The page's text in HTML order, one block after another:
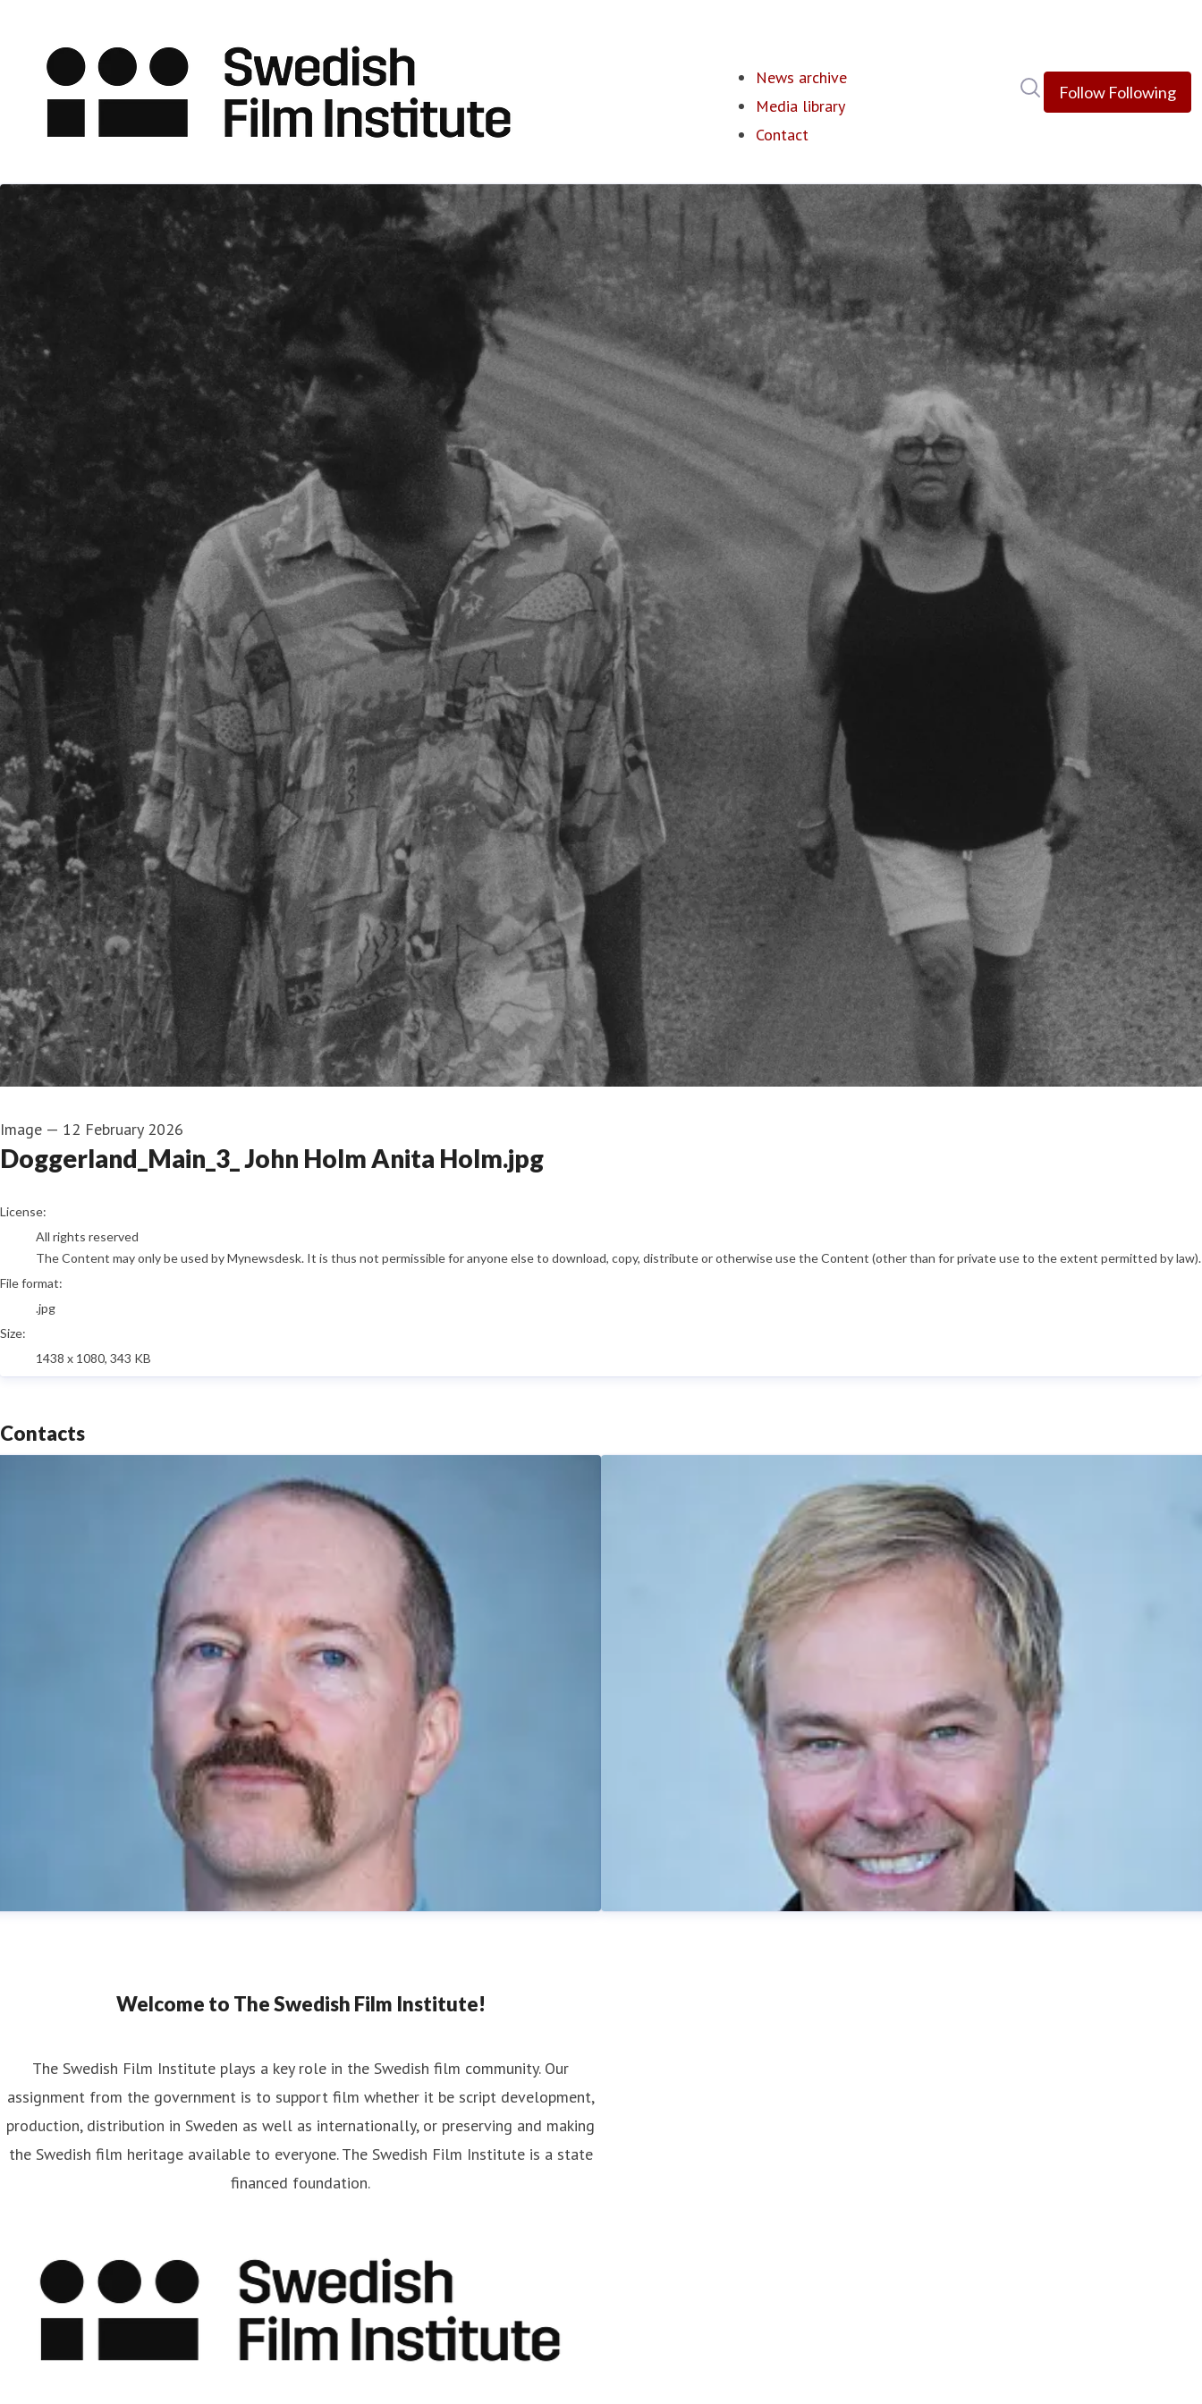
News archive
Media library
Contact
Follow Following
Image — 12 February 2026
Doggerland_Main_3_ John Holm Anita Holm.jpg
go to media item
License:
All rights reserved
The Content may only be used by Mynewsdesk. It is thus not permissible for anyone else to download, copy, distribute or otherwise use the Content (other than for private use to the extent permitted by law).
File format:
.jpg
Size:
1438 x 1080, 343 KB
Contacts
contact Communications Officer
Strategy and Communications
+46 70 348 93 33
Welcome to The Swedish Film Institute!
The Swedish Film Institute plays a key role in the Swedish film community. Our
assignment from the government is to support film whether it be script development,
production, distribution in Sweden as well as internationally, or preserving and making
the Swedish film heritage available to everyone. The Swedish Film Institute is a state
financed foundation.